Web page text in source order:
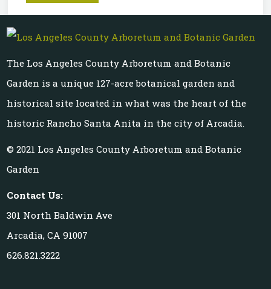
The Los Angeles County Arboretum and Botanic
Garden is a unique 127-acre botanical garden and
historical site located in what was the heart of the
historic Rancho Santa Anita in the city of Arcadia.
© 2021 Los Angeles County Arboretum and Botanic
Garden
Contact Us:
301 North Baldwin Ave
Arcadia, CA 91007
626.821.3222